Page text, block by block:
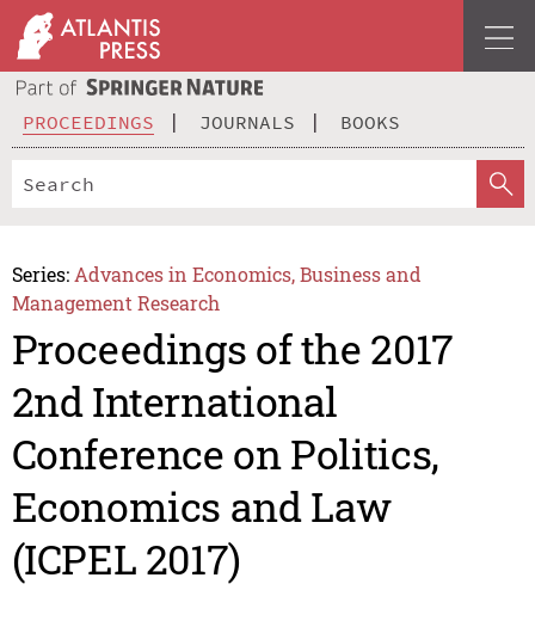
PROCEEDINGS JOURNALS BOOKS
Series: Advances in Economics, Business and
Management Research
Proceedings of the 2017
2nd International
Conference on Politics,
Economics and Law
(ICPEL 2017)